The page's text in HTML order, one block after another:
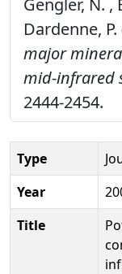
Dardenne, P.
major
mid-infrared
2444-2454.
Type
Year
Title